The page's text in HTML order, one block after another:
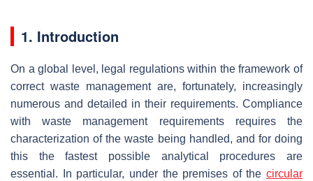
1. Introduction
On a global level, legal regulations within the framework of
correct waste management are, fortunately, increasingly
numerous and detailed in their requirements. Compliance
with waste management requirements requires the
characterization of the waste being handled, and for doing
this the fastest possible analytical procedures are
essential. In particular, under the premises of the circular